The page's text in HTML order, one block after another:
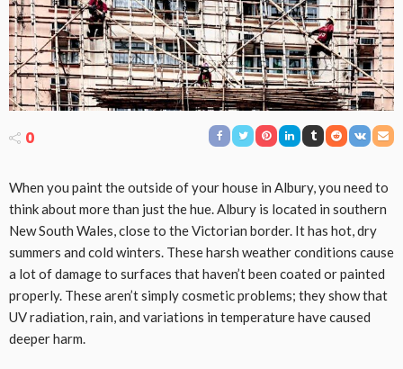
0
When you paint the outside of your house in Albury, you need to
think about more than just the hue. Albury is located in southern
New South Wales, close to the Victorian border. It has hot, dry
summers and cold winters. These harsh weather conditions cause
a lot of damage to surfaces that haven’t been coated or painted
properly. These aren’t simply cosmetic problems; they show that
UV radiation, rain, and variations in temperature have caused
deeper harm.